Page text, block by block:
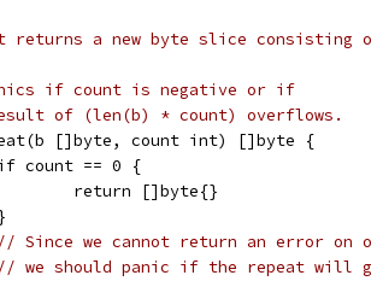
returns a new byte slice consisting
if count is negative or if
of (len(b) * count) overflows.
[]byte, count int) []byte {
if count == 0 {
		return []byte{}
// Since we cannot return an error on
// we should panic if the repeat will